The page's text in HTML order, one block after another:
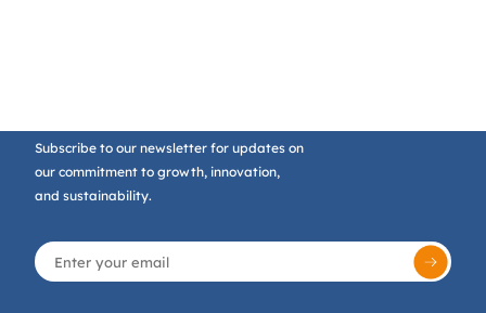
Subscribe to our newsletter for updates on
our commitment to growth, innovation,
and sustainability.